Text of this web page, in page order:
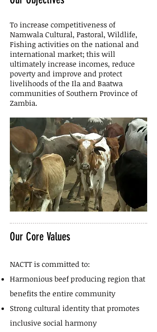
Our Core Values
NACTT is committed to:
Harmonious beef producing region that
benefits the entire community
Strong cultural identity that promotes
inclusive social harmony
To increase competitiveness of
Namwala Cultural, Pastoral, Wildlife,
Fishing activities on the national and
international market; this will
ultimately increase incomes, reduce
poverty and improve and protect
livelihoods of the Ila and Baatwa
communities of Southern Province of
Zambia.